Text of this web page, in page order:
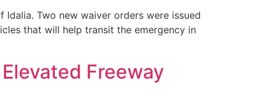
Two new waiver orders were issued
that will help transit the emergency in
Freeway